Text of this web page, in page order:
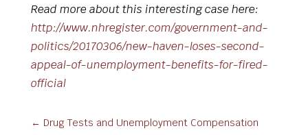
Read more about this interesting case here:
http://www.nhregister.com/government-and-
politics/20170306/new-haven-loses-second-
appeal-of-unemployment-benefits-for-fired-
official
← Drug Tests and Unemployment Compensation